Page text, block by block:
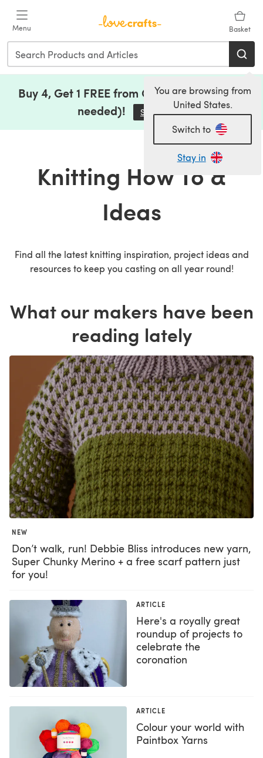
Menu Basket
You are browsing from
United States.
Switch to
Stay in
Buy 4, Get 1 FREE from Clearance (no code
needed)!
Save Now(opens in a new tab)
Knitting How To &
Ideas
Find all the latest knitting inspiration, project ideas and
resources to keep you casting on all year round!
What our makers have been
reading lately
NEW
Don’t walk, run! Debbie Bliss introduces new yarn,
Super Chunky Merino + a free scarf pattern just
for you!
ARTICLE
Here's a royally great
roundup of projects to
celebrate the
coronation
ARTICLE
Colour your world with
Paintbox Yarns